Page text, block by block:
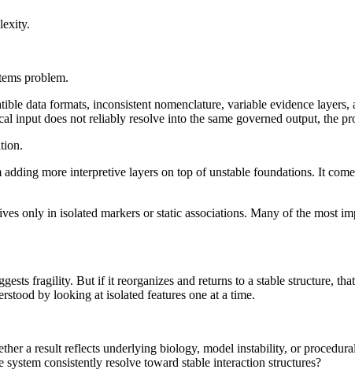
problem.
data formats, inconsistent nomenclature, variable evidence
input does not reliably resolve into the same governed output, the
more interpretive layers on top of unstable foundations. It
only in isolated markers or static associations. Many of the most
fragility. But if it reorganizes and returns to a stable structure,
by looking at isolated features one at a time.
a result reflects underlying biology, model instability, or
consistently resolve toward stable interaction structures?